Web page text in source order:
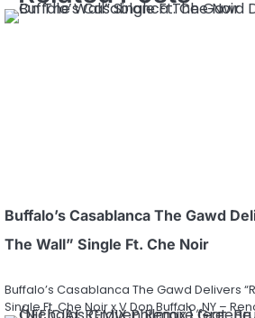
Buffalo’s Casablanca The Gawd
The Wall” Single Ft. Che Noir
Buffalo’s Casablanca The Gawd Delivers
Single Ft. Che Noir x V Don Buffalo, NY –